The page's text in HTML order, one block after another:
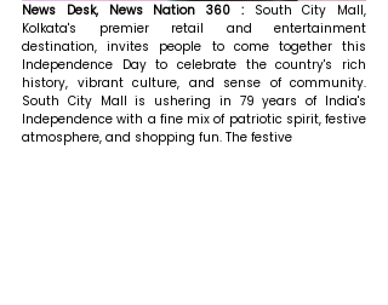
News Desk, News Nation 360 : South City Mall,
Kolkata's premier retail and entertainment
destination, invites people to come together this
Independence Day to celebrate the country's rich
history, vibrant culture, and sense of community.
South City Mall is ushering in 79 years of India's
Independence with a fine mix of patriotic spirit, festive
atmosphere, and shopping fun. The festive